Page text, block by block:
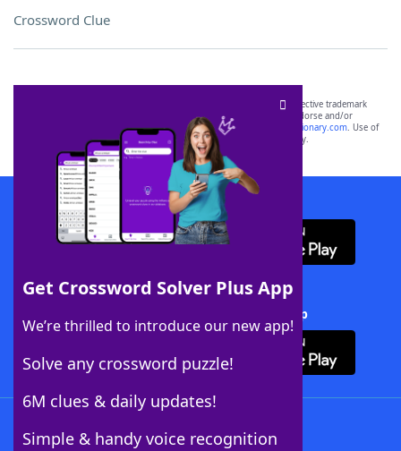
Crossword Clue
Get Crossword Solver Plus App
We’re thrilled to introduce our new app!
Solve any crossword puzzle!
6M clues & daily updates!
Simple & handy voice recognition
SCRABBLE® and WORDS WITH FRIENDS® are the property of their respective trademark
owners. These trademark owners are not affiliated with, and do not endorse and/or
sponsor, LoveToKnow®, its products or its websites, including
yourdictionary.com. Use of
this trademark onyourdictionary.com is for informational purposes only.
Download WordFinder App
Download Crossword Solver + App